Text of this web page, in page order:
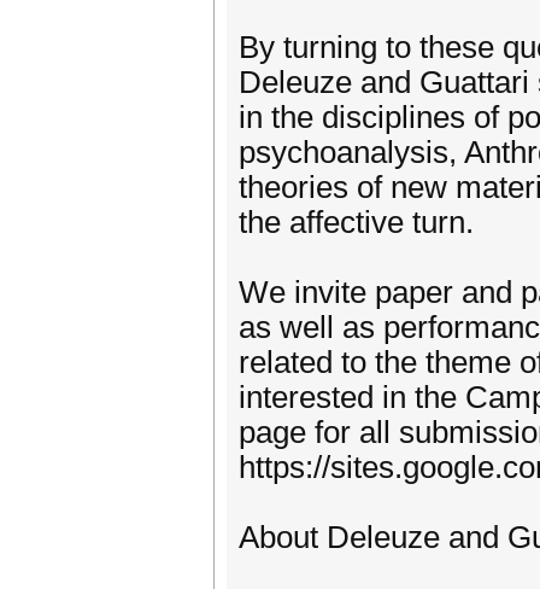
By turning to these
Deleuze and
in the disciplines of
psychoanalysis,
theories of new
the affective turn.
We invite paper and
as well as
related to the theme
interested in the
page for all
https://
About Deleuze and